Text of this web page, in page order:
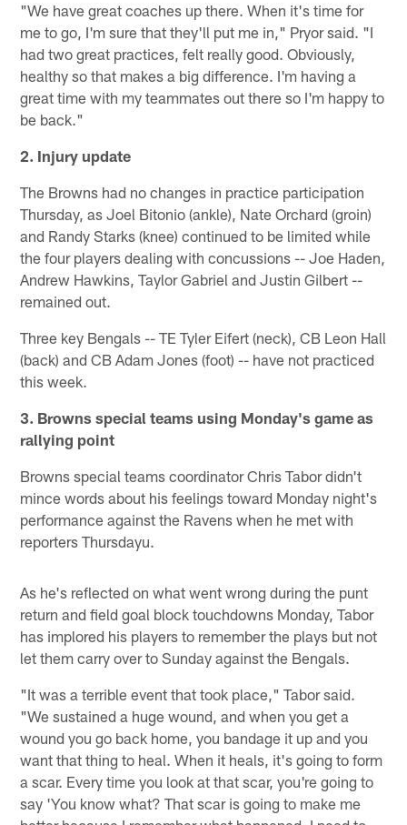
"We have great coaches up there. When it's time for
me to go, I'm sure that they'll put me in," Pryor said. "I
had two great practices, felt really good. Obviously,
healthy so that makes a big difference. I'm having a
great time with my teammates out there so I'm happy to
be back."
2. Injury update
The Browns had no changes in practice participation
Thursday, as Joel Bitonio (ankle), Nate Orchard (groin)
and Randy Starks (knee) continued to be limited while
the four players dealing with concussions -- Joe Haden,
Andrew Hawkins, Taylor Gabriel and Justin Gilbert --
remained out.
Three key Bengals -- TE Tyler Eifert (neck), CB Leon Hall
(back) and CB Adam Jones (foot) -- have not practiced
this week.
3. Browns special teams using Monday's game as
rallying point
Browns special teams coordinator Chris Tabor didn't
mince words about his feelings toward Monday night's
performance against the Ravens when he met with
reporters Thursdayu.
As he's reflected on what went wrong during the punt
return and field goal block touchdowns Monday, Tabor
has implored his players to remember the plays but not
let them carry over to Sunday against the Bengals.
"It was a terrible event that took place," Tabor said.
"We sustained a huge wound, and when you get a
wound you go back home, you bandage it up and you
want that thing to heal. When it heals, it's going to form
a scar. Every time you look at that scar, you're going to
say 'You know what? That scar is going to make me